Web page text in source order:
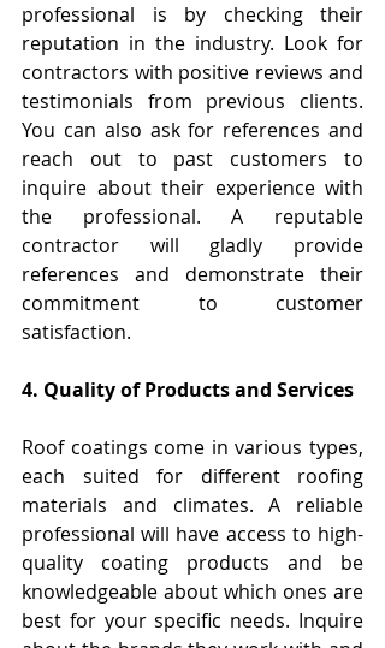
professional is by checking their
reputation in the industry. Look for
contractors with positive reviews and
testimonials from previous clients.
You can also ask for references and
reach out to past customers to
inquire about their experience with
the professional. A reputable
contractor will gladly provide
references and demonstrate their
commitment to customer
satisfaction.
4. Quality of Products and Services
Roof coatings come in various types,
each suited for different roofing
materials and climates. A reliable
professional will have access to high-
quality coating products and be
knowledgeable about which ones are
best for your specific needs. Inquire